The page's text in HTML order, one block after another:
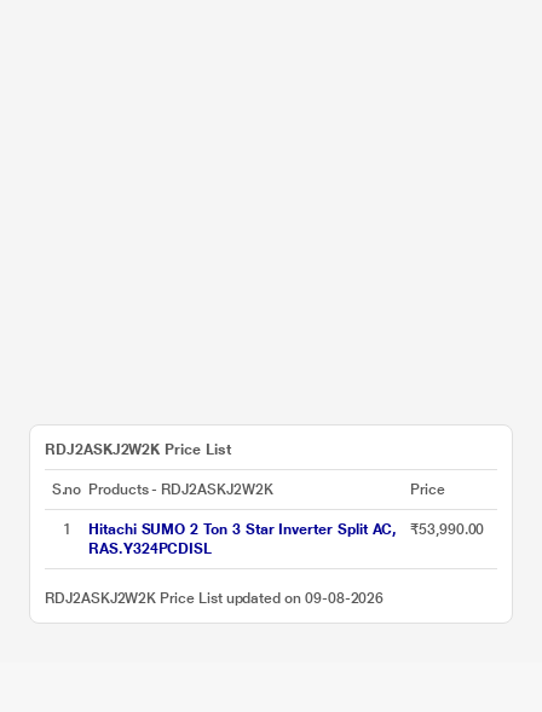
RDJ2ASKJ2W2K Price List
S.no Products - RDJ2ASKJ2W2K Price
1
Hitachi SUMO 2 Ton 3 Star Inverter Split AC,
RAS.Y324PCDISL
₹53,990.00
RDJ2ASKJ2W2K Price List updated on 09-08-2026